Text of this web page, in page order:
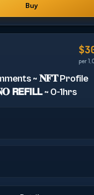
Buy
per
~ 𝐍𝐅𝐓 Profile
𝗥𝗘𝗙𝗜𝗟𝗟 ~ 0-1hrs